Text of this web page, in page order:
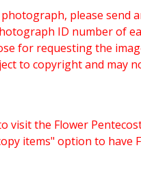
please send
ID number of
for requesting the
to copyright and may
visit the Flower
items" option to have